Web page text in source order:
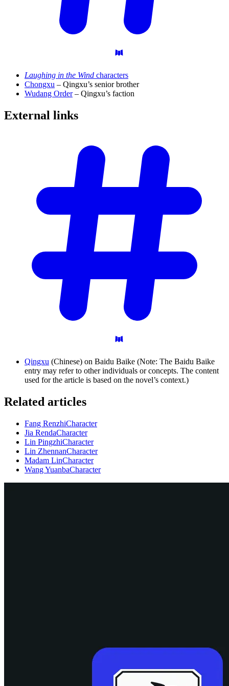
Laughing in the Wind characters
Chongxu – Qingxu’s senior brother
Wudang Order– Qingxu’s faction
External links
Qingxu (Chinese) on Baidu Baike (Note: The Baidu Baike
entry may refer to other individuals or concepts. The content
used for the article is based on the novel’s context.)
Related articles
Fang RenzhiCharacter
Jia RendaCharacter
Lin PingzhiCharacter
Lin ZhennanCharacter
Madam LinCharacter
Wang YuanbaCharacter